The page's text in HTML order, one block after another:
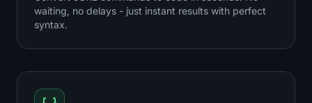
waiting, no delays - just instant results with perfect
syntax.